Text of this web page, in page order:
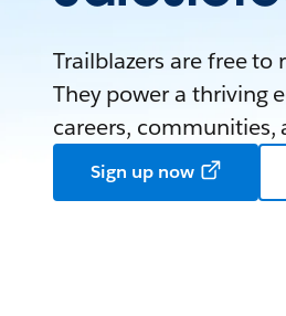
Trailblazers are free to
They power a thriving
careers, communities,
Sign up now